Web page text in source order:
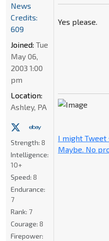
Yes please.
I might
Maybe. No
News
Credits:
609
Joined: Tue
May 06,
2003 1:00
pm
Location:
Ashley, PA
Strength: 8
Intelligence:
10+
Speed: 8
Endurance:
7
Rank: 7
Courage: 8
Firepower: